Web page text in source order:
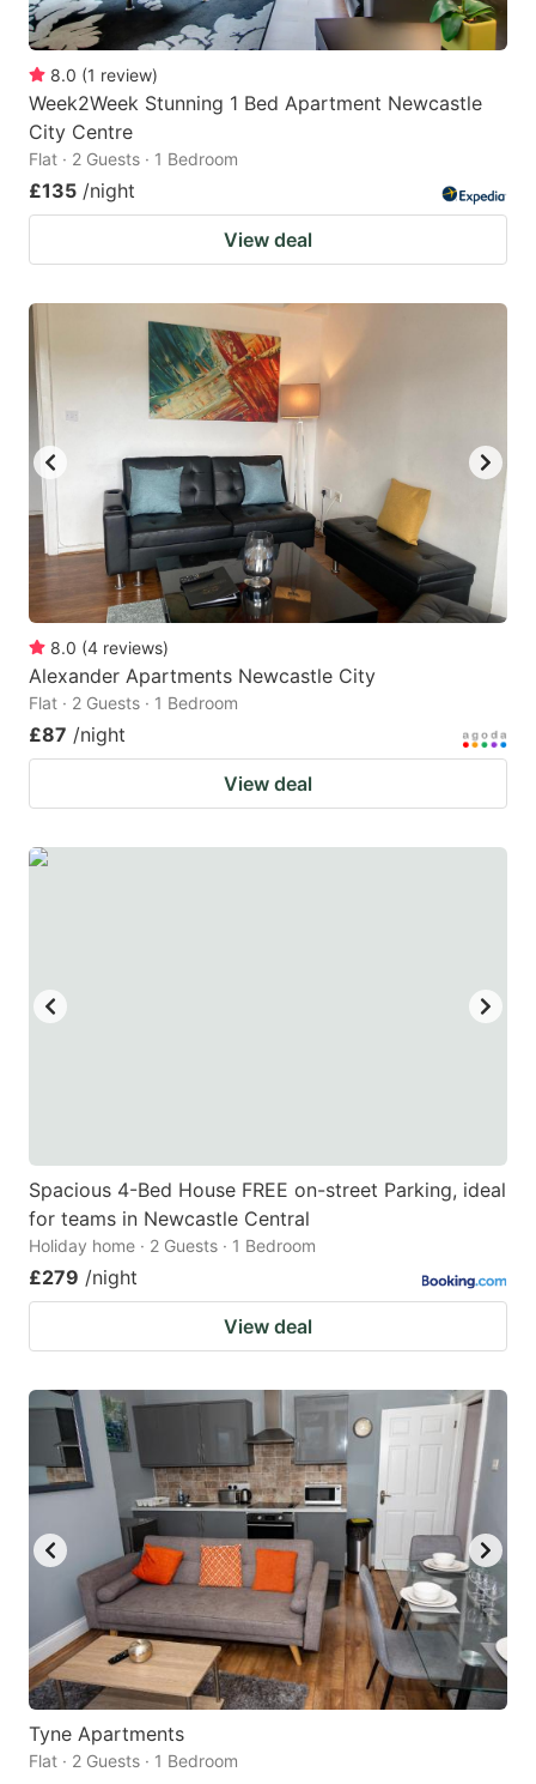
8.0 (1 review)
Week2Week Stunning 1 Bed Apartment Newcastle
City Centre
Flat · 2 Guests · 1 Bedroom
£135 /night
View deal
8.0 (4 reviews)
Alexander Apartments Newcastle City
Flat · 2 Guests · 1 Bedroom
£87 /night
View deal
Spacious 4-Bed House FREE on-street Parking, ideal
for teams in Newcastle Central
Holiday home · 2 Guests · 1 Bedroom
£279 /night
View deal
Tyne Apartments
Flat · 2 Guests · 1 Bedroom